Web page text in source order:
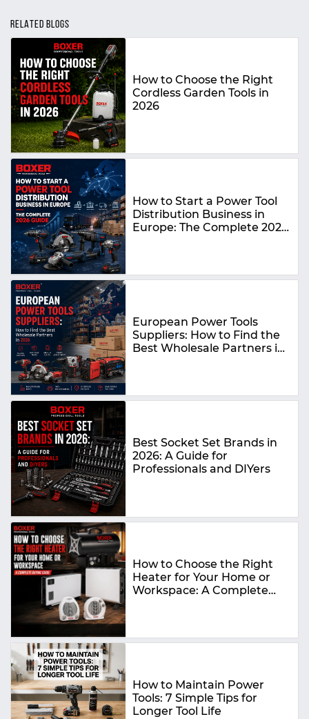
RELATED BLOGS
How to Choose the Right
Cordless Garden Tools in
2026
How to Start a Power Tool
Distribution Business in
Europe: The Complete 2026
European Power Tools
Suppliers: How to Find the
Best Wholesale Partners in
Best Socket Set Brands in
2026: A Guide for
Professionals and DIYers
How to Choose the Right
Heater for Your Home or
Workspace: A Complete
How to Maintain Power
Tools: 7 Simple Tips for
Longer Tool Life